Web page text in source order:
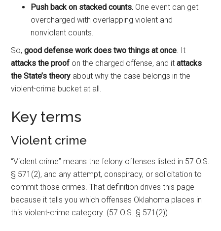
Push back on stacked counts. One event can get
overcharged with overlapping violent and
nonviolent counts.
So,good defense work does two things at once. It
attacks the proof on the charged offense, and it attacks
the State’s theory about why the case belongs in the
violent-crime bucket at all.
Key terms
Violent crime
“Violent crime” means the felony offenses listed in 57 O.S.
§ 571(2), and any attempt, conspiracy, or solicitation to
commit those crimes. That definition drives this page
because it tells you which offenses Oklahoma places in
this violent-crime category. (57 O.S. § 571(2))